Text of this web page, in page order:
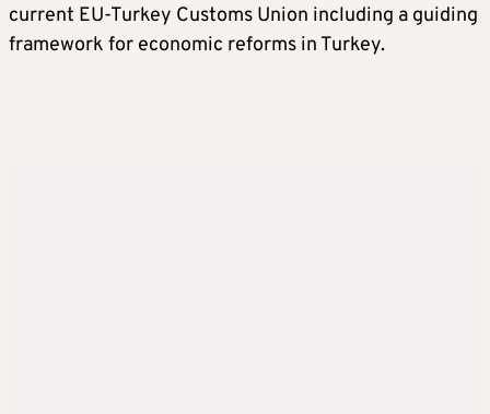
current EU-Turkey Customs Union including a guiding
framework for economic reforms in Turkey.